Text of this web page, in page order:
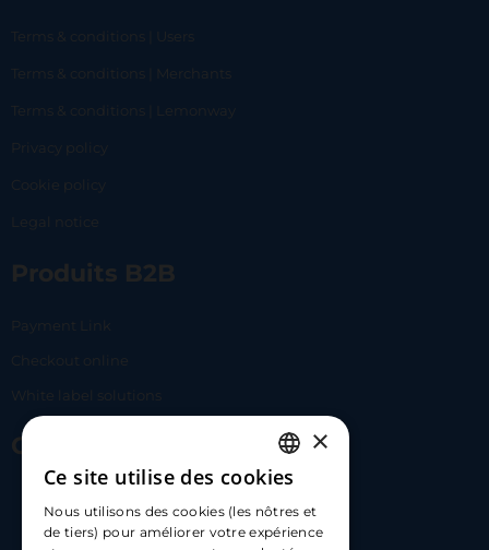
Terms & conditions | Users
Terms & conditions | Merchants
Terms & conditions | Lemonway
Privacy policy
Cookie policy
Legal notice
Produits B2B
Payment Link
Checkout online
White label solutions
Contact Us
hello@carloapp.com
FRENCH
ENGLISH
×
Ce site utilise des cookies
Nous utilisons des cookies (les nôtres et
de tiers) pour améliorer votre expérience